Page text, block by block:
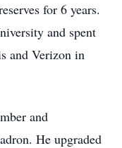
for 6 years.
and spent
and Verizon in
and
He upgraded